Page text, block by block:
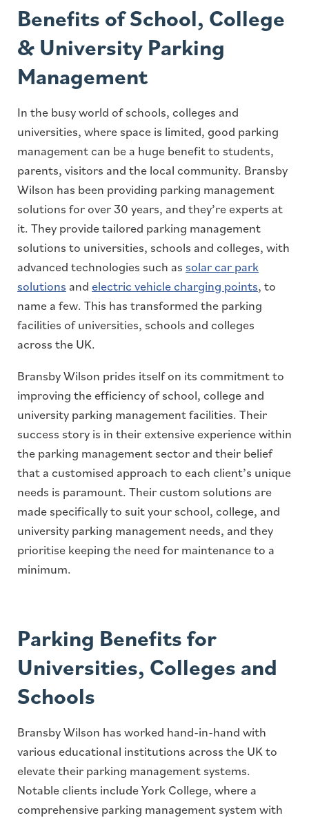
Benefits of School, College
& University Parking
Management
In the busy world of schools, colleges and
universities, where space is limited, good parking
management can be a huge benefit to students,
parents, visitors and the local community. Bransby
Wilson has been providing parking management
solutions for over 30 years, and they’re experts at
it. They provide tailored parking management
solutions to universities, schools and colleges, with
advanced technologies such as solar car park
solutions and electric vehicle charging points, to
name a few. This has transformed the parking
facilities of universities, schools and colleges
across the UK.
Bransby Wilson prides itself on its commitment to
improving the efficiency of school, college and
university parking management facilities. Their
success story is in their extensive experience within
the parking management sector and their belief
that a customised approach to each client’s unique
needs is paramount. Their custom solutions are
made specifically to suit your school, college, and
university parking management needs, and they
prioritise keeping the need for maintenance to a
minimum.
Parking Benefits for
Universities, Colleges and
Schools
Bransby Wilson has worked hand-in-hand with
various educational institutions across the UK to
elevate their parking management systems.
Notable clients include York College, where a
comprehensive parking management system with